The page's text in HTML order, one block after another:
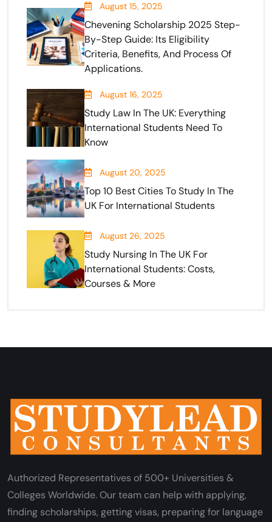
August 15, 2025
Chevening Scholarship 2025 Step-
By-Step Guide: Its Eligibility
Criteria, Benefits, And Process Of
Applications.
August 16, 2025
Study Law In The UK: Everything
International Students Need To
Know
August 20, 2025
Top 10 Best Cities To Study In The
UK For International Students
August 26, 2025
Study Nursing In The UK For
International Students: Costs,
Courses & More
Authorized Representatives of 500+ Universities &
Colleges Worldwide. Our team can help with applying,
finding scholarships, getting visas, preparing for language